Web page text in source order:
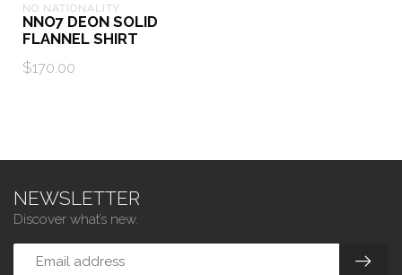
NO NATIONALITY
NNO7 DEON SOLID
FLANNEL SHIRT
$170.00
NEWSLETTER
Discover what’s new.